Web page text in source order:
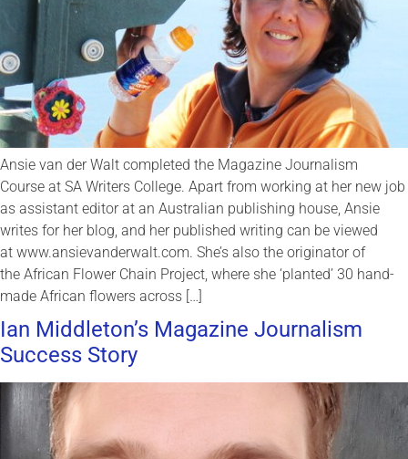
Ansie van der Walt completed the Magazine Journalism
Course at SA Writers College. Apart from working at her new job
as assistant editor at an Australian publishing house, Ansie
writes for her blog, and her published writing can be viewed
at www.ansievanderwalt.com. She’s also the originator of
the African Flower Chain Project, where she ‘planted’ 30 hand-
made African flowers across […]
Ian Middleton’s Magazine Journalism
Success Story